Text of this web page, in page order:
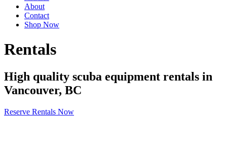
About
Contact
Shop Now
Rentals
High quality scuba equipment rentals in
Vancouver, BC
Reserve Rentals Now